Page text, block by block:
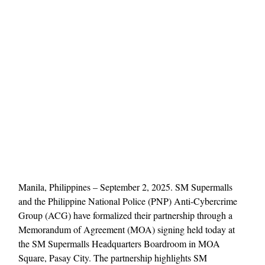
Manila, Philippines – September 2, 2025. SM Supermalls
and the Philippine National Police (PNP) Anti-Cybercrime
Group (ACG) have formalized their partnership through a
Memorandum of Agreement (MOA) signing held today at
the SM Supermalls Headquarters Boardroom in MOA
Square, Pasay City. The partnership highlights SM